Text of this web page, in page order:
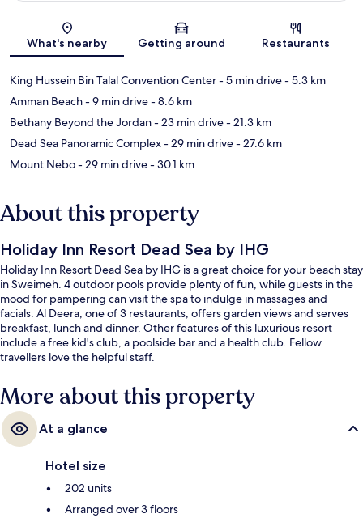
Map
What's nearby Getting around Restaurants
King Hussein Bin Talal Convention Center- 5 min drive- 5.3 km
Amman Beach- 9 min drive- 8.6 km
Bethany Beyond the Jordan- 23 min drive- 21.3 km
Dead Sea Panoramic Complex- 29 min drive- 27.6 km
Mount Nebo- 29 min drive- 30.1 km
About this property
Holiday Inn Resort Dead Sea by IHG
Holiday Inn Resort Dead Sea by IHG is a great choice for your beach stay
in Sweimeh. 4 outdoor pools provide plenty of fun, while guests in the
mood for pampering can visit the spa to indulge in massages and
facials. Al Deera, one of 3 restaurants, offers garden views and serves
breakfast, lunch and dinner. Other features of this luxurious resort
include a free kid's club, a poolside bar and a health club. Fellow
travellers love the helpful staff.
More about this property
At a glance
Hotel size
202 units
Arranged over 3 floors